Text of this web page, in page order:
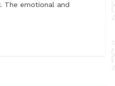
The emotional and